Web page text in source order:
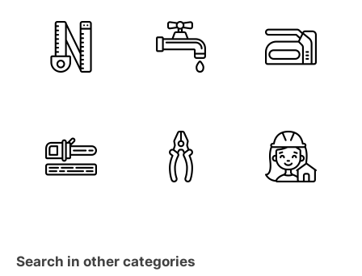
Search in other categories